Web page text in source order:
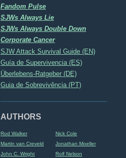
Fandom Pulse
SJWs Always Lie
SJWs Always Double Down
Corporate Cancer
SJW Attack Survival Guide (EN)
Guía de Supervivencia (ES)
Überlebens-Ratgeber (DE)
Guia de Sobrevivência (PT)
AUTHORS
Rod Walker
Nick Cole
Martin van Creveld
Jonathan Moeller
John C. Wright
Rolf Nelson